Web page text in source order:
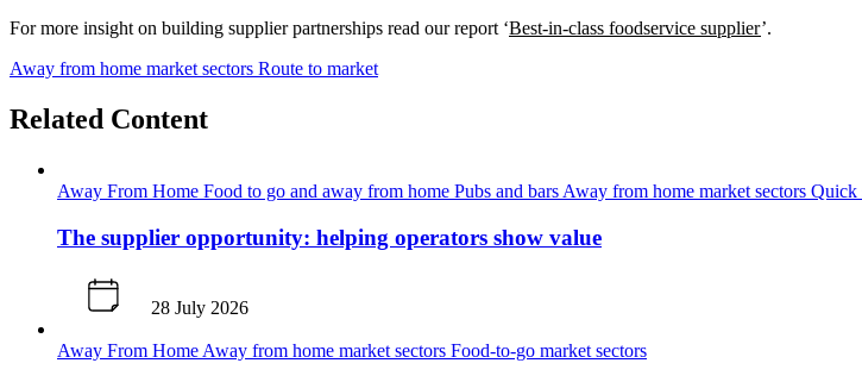
For more insight on building supplier partnerships read our report ‘Best-in-class foodservice supplier’.
Away from home market sectors Route to market
Related Content
Away From Home Food to go and away from home Pubs and bars Away from home market sectors Quick
The supplier opportunity: helping operators show value
28 July 2026
Away From Home Away from home market sectors Food-to-go market sectors